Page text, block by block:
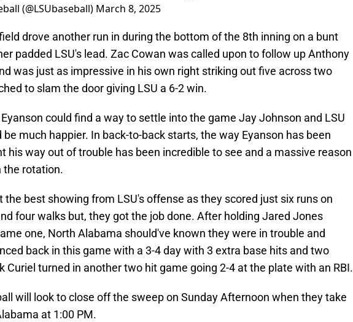
(@LSUbaseball) March 8, 2025
drove another run in during the bottom of the 8th inning on a bunt
padded LSU's lead. Zac Cowan was called upon to follow up Anthony
was just as impressive in his own right striking out five across two
to slam the door giving LSU a 6-2 win.
could find a way to settle into the game Jay Johnson and LSU
much happier. In back-to-back starts, the way Eyanson has been
his way out of trouble has been incredible to see and a massive reason
the rotation.
the best showing from LSU's offense as they scored just six runs on
four walks but, they got the job done. After holding Jared Jones
one, North Alabama should've known they were in trouble and
back in this game with a 3-4 day with 3 extra base hits and two
Curiel turned in another two hit game going 2-4 at the plate with an RBI.
will look to close off the sweep on Sunday Afternoon when they take
at 1:00 PM.